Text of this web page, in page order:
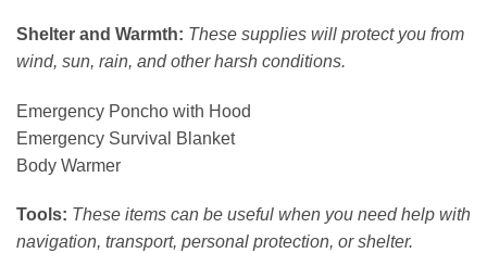
Shelter and Warmth: These supplies will protect you from
wind, sun, rain, and other harsh conditions.
Emergency Poncho with Hood
Emergency Survival Blanket
Body Warmer
Tools: These items can be useful when you need help with
navigation, transport, personal protection, or shelter.